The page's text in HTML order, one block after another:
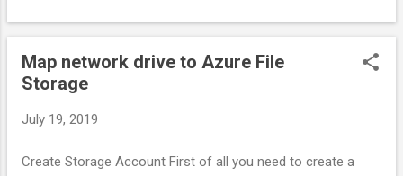
Map network drive to Azure File
Storage
July 19, 2019
Create Storage Account First of all you need to create a